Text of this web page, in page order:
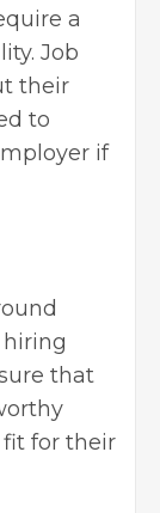
a
Job
their
to
if
that
for their